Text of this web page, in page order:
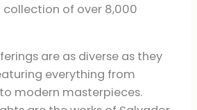
of over 8,000
are as diverse as they
everything from
modern masterpieces.